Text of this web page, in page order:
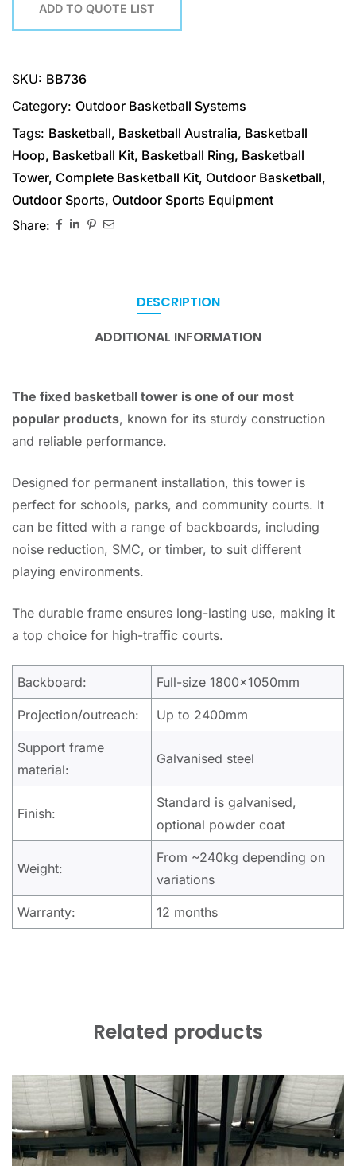
ADD TO QUOTE LIST
SKU: BB736
Category: Outdoor Basketball Systems
Tags: Basketball, Basketball Australia, Basketball
Hoop, Basketball Kit, Basketball Ring, Basketball
Tower, Complete Basketball Kit, Outdoor Basketball,
Outdoor Sports, Outdoor Sports Equipment
Share:
DESCRIPTION
ADDITIONAL INFORMATION
The fixed basketball tower is one of our most
popular products, known for its sturdy construction
and reliable performance.
Designed for permanent installation, this tower is
perfect for schools, parks, and community courts. It
can be fitted with a range of backboards, including
noise reduction, SMC, or timber, to suit different
playing environments.
The durable frame ensures long-lasting use, making it
a top choice for high-traffic courts.
Backboard: Full-size 1800x1050mm
Projection/outreach: Up to 2400mm
Support frame
material:
Galvanised steel
Finish:
Standard is galvanised,
optional powder coat
Weight:
From ~240kg depending on
variations
Warranty: 12 months
Related products